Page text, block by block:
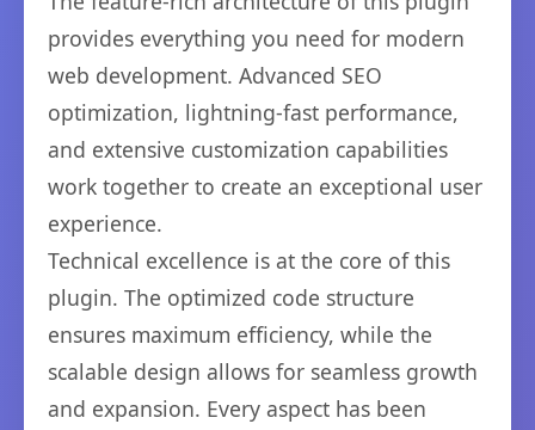
provides everything you need for modern
web development. Advanced SEO
optimization, lightning-fast performance,
and extensive customization capabilities
work together to create an exceptional user
experience.
Technical excellence is at the core of this
plugin. The optimized code structure
ensures maximum efficiency, while the
scalable design allows for seamless growth
and expansion. Every aspect has been